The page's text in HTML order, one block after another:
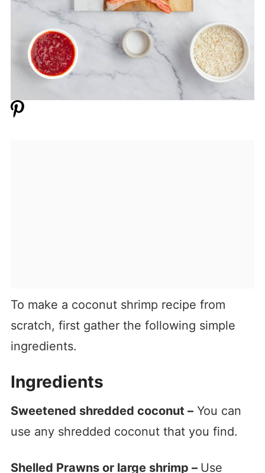
To make a coconut shrimp recipe from
scratch, first gather the following simple
ingredients.
Ingredients
Sweetened shredded coconut –You can
use any shredded coconut that you find.
Shelled Prawns or large shrimp – Use